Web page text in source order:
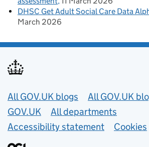
DHSC Get Adult Social Care Data
March 2026
Useful links
All GOV.UK blogs
All GOV.UK
GOV.UK
All departments
Accessibility statement
Cookies